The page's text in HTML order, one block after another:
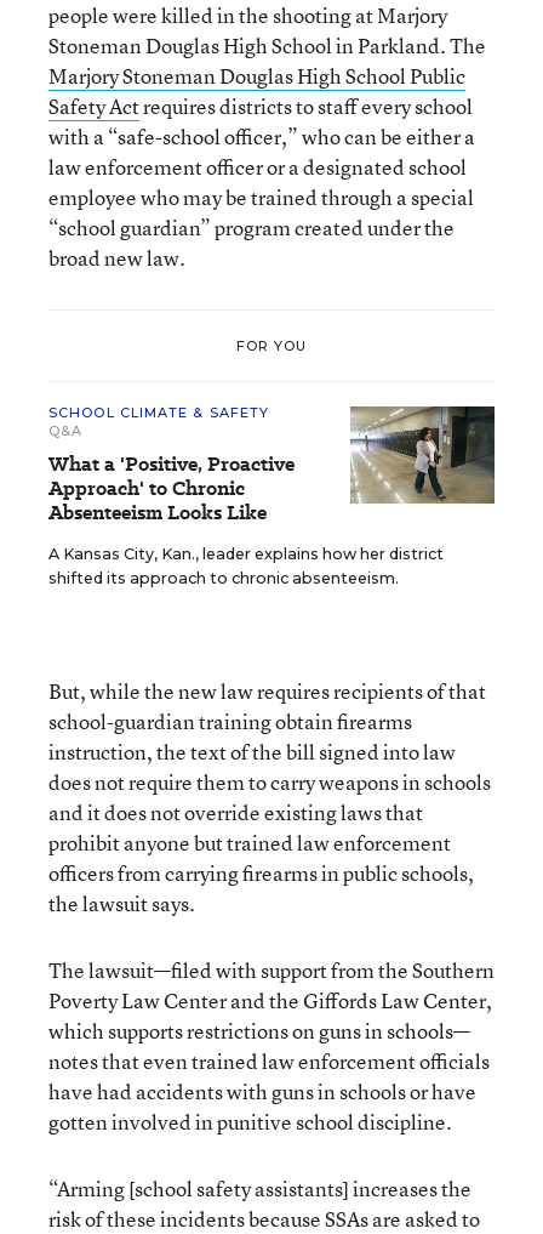
people were killed in the shooting at Marjory
Stoneman Douglas High School in Parkland. The
Marjory Stoneman Douglas High School Public
Safety Actrequires districts to staff every school
with a “safe-school officer,” who can be either a
law enforcement officer or a designated school
employee who may be trained through a special
“school guardian” program created under the
broad new law.
FOR YOU
SCHOOL CLIMATE & SAFETY
Q&A
What a 'Positive, Proactive
Approach' to Chronic
Absenteeism Looks Like
A Kansas City, Kan., leader explains how her district
shifted its approach to chronic absenteeism.
But, while the new law requires recipients of that
school-guardian training obtain firearms
instruction, the text of the bill signed into law
does not require them to carry weapons in schools
and it does not override existing laws that
prohibit anyone but trained law enforcement
officers from carrying firearms in public schools,
the lawsuit says.
The lawsuit—filed with support from the Southern
Poverty Law Center and the Giffords Law Center,
which supports restrictions on guns in schools—
notes that even trained law enforcement officials
have had accidents with guns in schools or have
gotten involved in punitive school discipline.
“Arming [school safety assistants] increases the
risk of these incidents because SSAs are asked to